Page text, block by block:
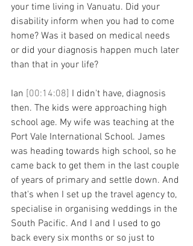
your time living in Vanuatu. Did your
disability inform when you had to come
home? Was it based on medical needs
or did your diagnosis happen much later
than that in your life?
Ian [00:14:08] I didn't have, diagnosis
then. The kids were approaching high
school age. My wife was teaching at the
Port Vale International School. James
was heading towards high school, so he
came back to get them in the last couple
of years of primary and settle down. And
that's when I set up the travel agency to,
specialise in organising weddings in the
South Pacific. And I and I used to go
back every six months or so just to